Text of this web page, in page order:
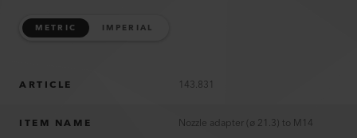
METRIC IMPERIAL
ARTICLE 143.831
ITEM NAME Nozzle adapter (ø 21.3) to M14